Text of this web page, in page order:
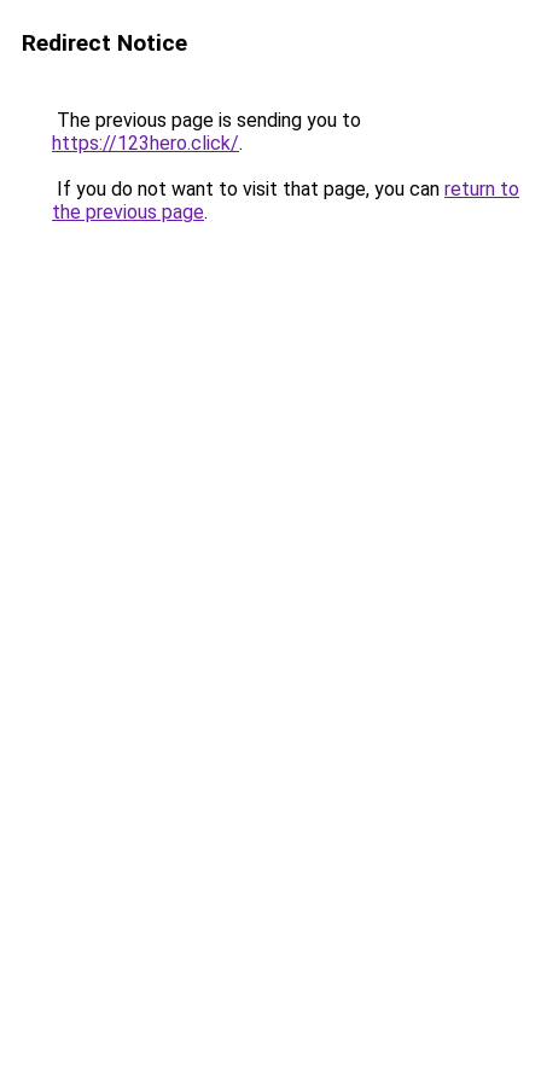
Redirect Notice
The previous page is sending you to
https://123hero.click/.
If you do not want to visit that page, you can return to
the previous page.